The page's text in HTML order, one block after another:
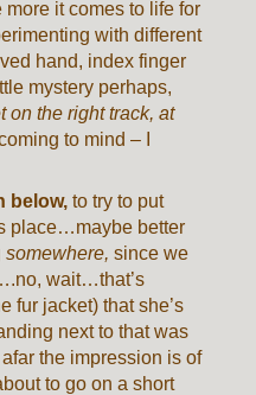
it comes to life for
with different
hand, index finger
mystery perhaps,
on the right track, at
to mind – I
below, to try to put
place…maybe better
somewhere,since we
wait…that’s
fur jacket) that she’s
next to that was
the impression is of
to go on a short